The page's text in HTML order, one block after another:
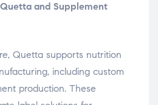
and Supplement
Quetta supports nutrition
including custom
production. These